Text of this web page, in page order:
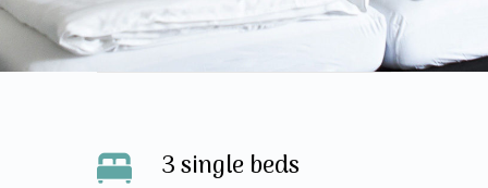
3 single beds